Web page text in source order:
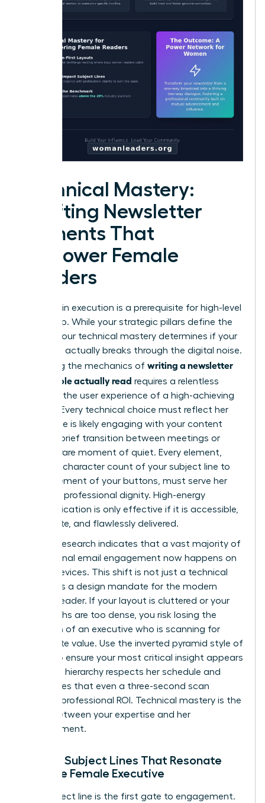
Technical Mastery:
Crafting Newsletter
Elements That
Empower Female
Readers
Precision in execution is a prerequisite for high-level
leadership. While your strategic pillars define the
“what,” your technical mastery determines if your
message actually breaks through the digital noise.
Mastering the mechanics of writing a newsletter
that people actually read requires a relentless
focus on the user experience of a high-achieving
woman. Every technical choice must reflect her
reality. She is likely engaging with your content
during a brief transition between meetings or
during a rare moment of quiet. Every element,
from the character count of your subject line to
the placement of your buttons, must serve her
time and professional dignity. High-energy
communication is only effective if it is accessible,
immediate, and flawlessly delivered.
Industry research indicates that a vast majority of
professional email engagement now happens on
mobile devices. This shift is not just a technical
detail; it is a design mandate for the modern
woman leader. If your layout is cluttered or your
paragraphs are too dense, you risk losing the
attention of an executive who is scanning for
immediate value. Use the inverted pyramid style of
writing to ensure your most critical insight appears
first. This hierarchy respects her schedule and
guarantees that even a three-second scan
provides professional ROI. Technical mastery is the
bridge between your expertise and her
advancement.
Writing Subject Lines That Resonate
with the Female Executive
Your subject line is the first gate to engagement.